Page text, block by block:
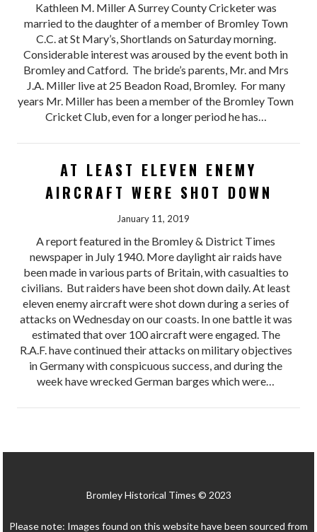
Kathleen M. Miller A Surrey County Cricketer was
married to the daughter of a member of Bromley Town
C.C. at St Mary’s, Shortlands on Saturday morning.
Considerable interest was aroused by the event both in
Bromley and Catford. The bride’s parents, Mr. and Mrs
J.A. Miller live at 25 Beadon Road, Bromley. For many
years Mr. Miller has been a member of the Bromley Town
Cricket Club, even for a longer period he has…
AT LEAST ELEVEN ENEMY
AIRCRAFT WERE SHOT DOWN
January 11, 2019
A report featured in the Bromley & District Times
newspaper in July 1940. More daylight air raids have
been made in various parts of Britain, with casualties to
civilians. But raiders have been shot down daily. At least
eleven enemy aircraft were shot down during a series of
attacks on Wednesday on our coasts. In one battle it was
estimated that over 100 aircraft were engaged. The
R.A.F. have continued their attacks on military objectives
in Germany with conspicuous success, and during the
week have wrecked German barges which were…
Bromley Historical Times © 2023
Please note: Images found on this website have been sourced from